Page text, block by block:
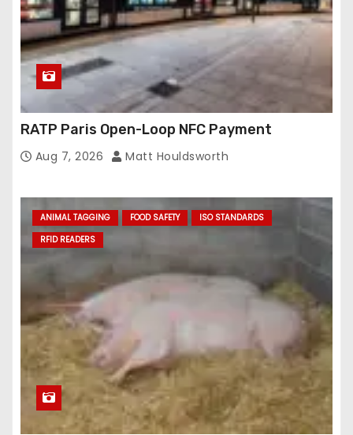
RATP Paris Open-Loop NFC Payment
Aug 7, 2026 Matt Houldsworth
ANIMAL TAGGING FOOD SAFETY
ISO STANDARDS
RFID READERS